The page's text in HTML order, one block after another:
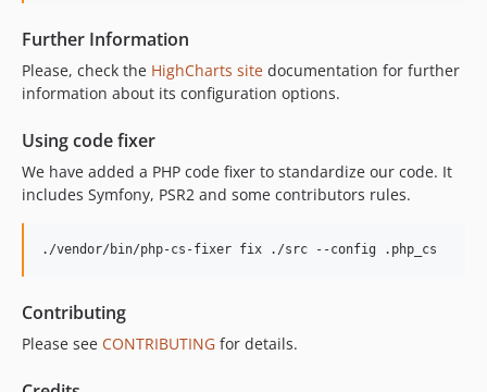
Further Information
Please, check the HighCharts site documentation for further
information about its configuration options.
Using code fixer
We have added a PHP code fixer to standardize our code. It
includes Symfony, PSR2 and some contributors rules.
./vendor/bin/php-cs-fixer fix ./src --config .php_cs
Contributing
Please see CONTRIBUTING for details.